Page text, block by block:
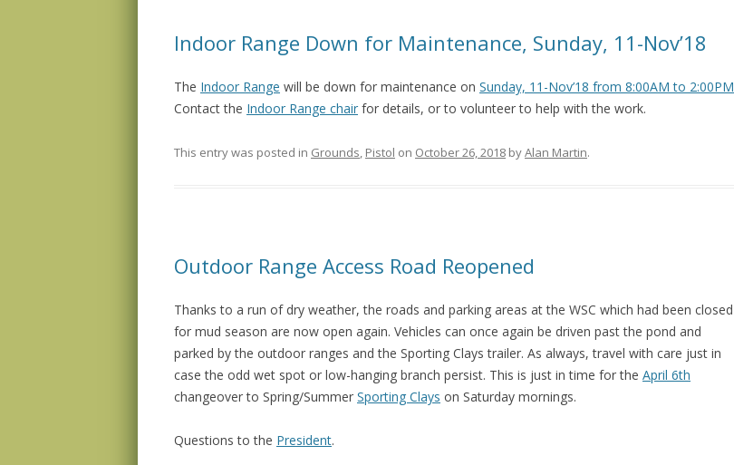
Indoor Range Down for Maintenance, Sunday, 11-Nov’18
The Indoor Range will be down for maintenance on Sunday, 11-Nov’18 from 8:00AM to 2:00PM
Contact the Indoor Range chair for details, or to volunteer to help with the work.
This entry was posted in Grounds, Pistol on October 26, 2018 byAlan Martin.
Outdoor Range Access Road Reopened
Thanks to a run of dry weather, the roads and parking areas at the WSC which had been closed
for mud season are now open again. Vehicles can once again be driven past the pond and
parked by the outdoor ranges and the Sporting Clays trailer. As always, travel with care just in
case the odd wet spot or low-hanging branch persist. This is just in time for the April 6th
changeover to Spring/Summer Sporting Clays on Saturday mornings.
Questions to the President.